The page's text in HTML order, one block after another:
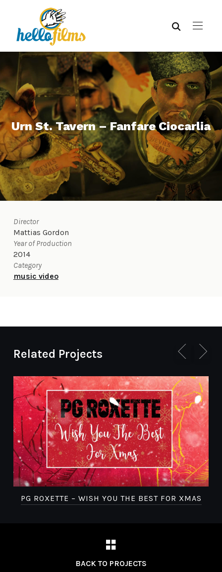
Urn St. Tavern – Fanfare Ciocarlia
Director
Mattias Gordon
Year of Production
2014
Category
music video
Related Projects
PG ROXETTE – WISH YOU THE BEST FOR XMAS
BACK TO PROJECTS